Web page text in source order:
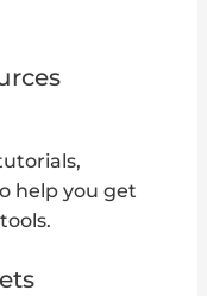
help you get